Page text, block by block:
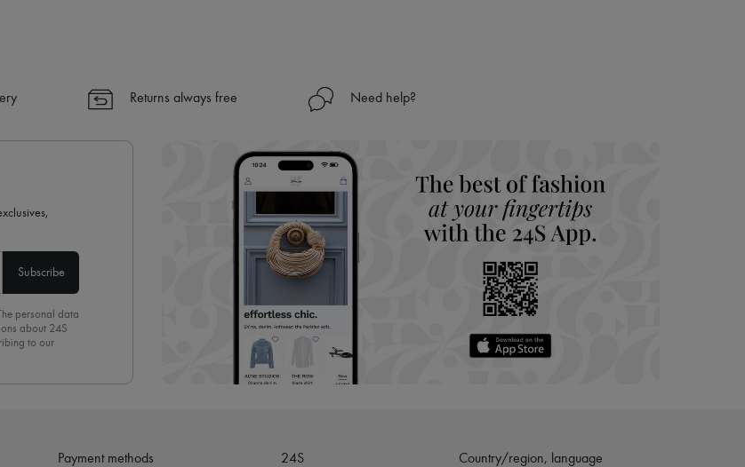
Returns always free Need help?
Subscribe
personal data
about 24S
to our
Payment methods 24S Country/region, language